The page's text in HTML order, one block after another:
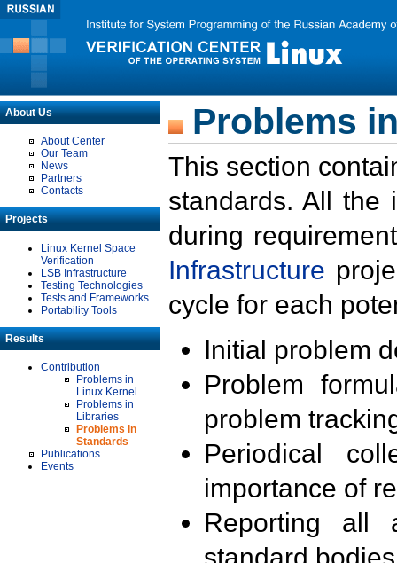
About Us
About Center
Our Team
News
Partners
Contacts
Projects
Linux Kernel Space
Verification
LSB Infrastructure
Testing Technologies
Tests and Frameworks
Portability Tools
Results
Contribution
Problems in
Linux Kernel
Problems in
Libraries
Problems in
Standards
Publications
Events
Problems
This section
standards. All the
during
Infrastructure
cycle for each
Initial problem
Problem
problem
Periodical
importance of
Reporting all